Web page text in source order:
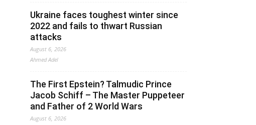
Ukraine faces toughest winter since
2022 and fails to thwart Russian
attacks
August 6, 2026
Ahmed Adel
The First Epstein? Talmudic Prince
Jacob Schiff – The Master Puppeteer
and Father of 2 World Wars
August 6, 2026